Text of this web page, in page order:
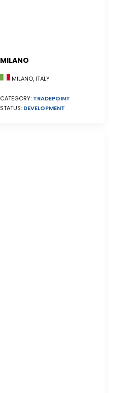
MILANO
MILANO, ITALY
CATEGORY: TRADEPOINT
STATUS: DEVELOPMENT